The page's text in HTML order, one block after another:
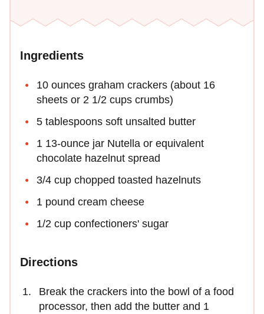
Ingredients
10 ounces graham crackers (about 16
sheets or 2 1/2 cups crumbs)
5 tablespoons soft unsalted butter
1 13-ounce jar Nutella or equivalent
chocolate hazelnut spread
3/4 cup chopped toasted hazelnuts
1 pound cream cheese
1/2 cup confectioners' sugar
Directions
Break the crackers into the bowl of a food
processor, then add the butter and 1